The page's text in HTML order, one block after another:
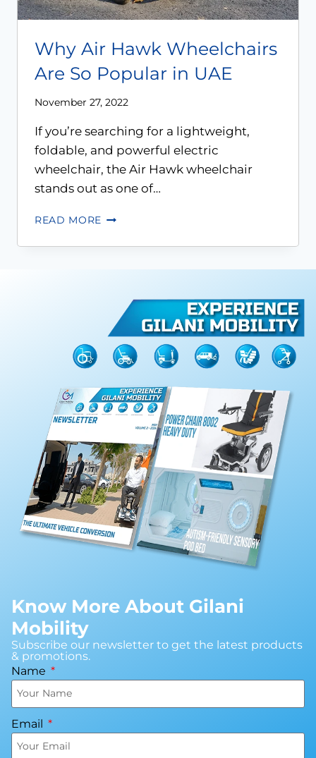
Why Air Hawk Wheelchairs
Are So Popular in UAE
November 27, 2022
If you’re searching for a lightweight,
foldable, and powerful electric
wheelchair, the Air Hawk wheelchair
stands out as one of…
READ MORE
Know More About Gilani
Mobility
Subscribe our newsletter to get the latest products
& promotions.
Name
Email